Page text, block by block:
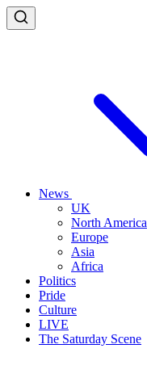
News
UK
North America
Europe
Asia
Africa
Politics
Pride
Culture
LIVE
The Saturday Scene